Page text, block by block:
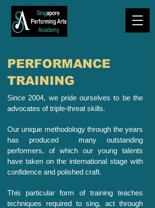
PERFORMANCE
TRAINING
Since 2004, we pride ourselves to be the
advocates of triple-threat skills.
Our unique methodology through the years
has produced many outstanding
performers, of which our young talents
have taken on the international stage with
confidence and polished craft.
This particular form of training teaches
techniques required to sing, act through